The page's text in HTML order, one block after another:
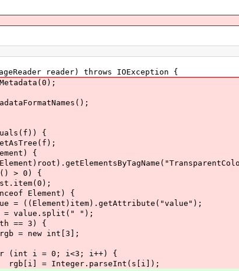
reader) throws IOException {
{
{
0) {
{
");
{
i++) {